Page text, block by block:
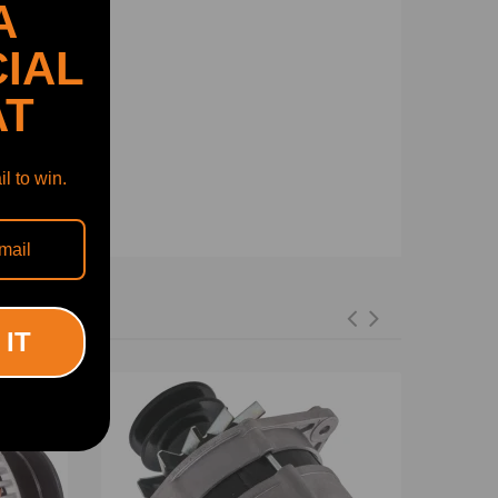
to win.
IT